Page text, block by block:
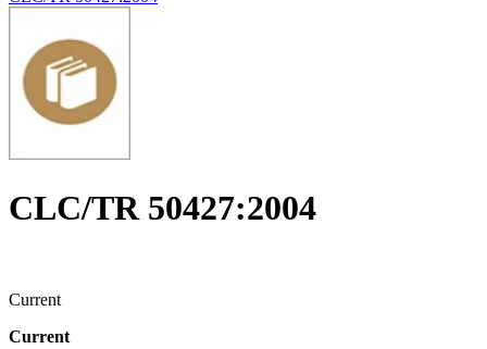
CLC/TR 50427:2004
Current
Current